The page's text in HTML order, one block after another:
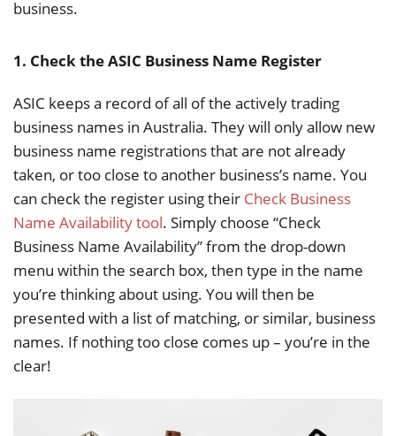
business.
1. Check the ASIC Business Name Register
ASIC keeps a record of all of the actively trading
business names in Australia. They will only allow new
business name registrations that are not already
taken, or too close to another business’s name. You
can check the register using their Check Business
Name Availability tool. Simply choose “Check
Business Name Availability” from the drop-down
menu within the search box, then type in the name
you’re thinking about using. You will then be
presented with a list of matching, or similar, business
names. If nothing too close comes up – you’re in the
clear!